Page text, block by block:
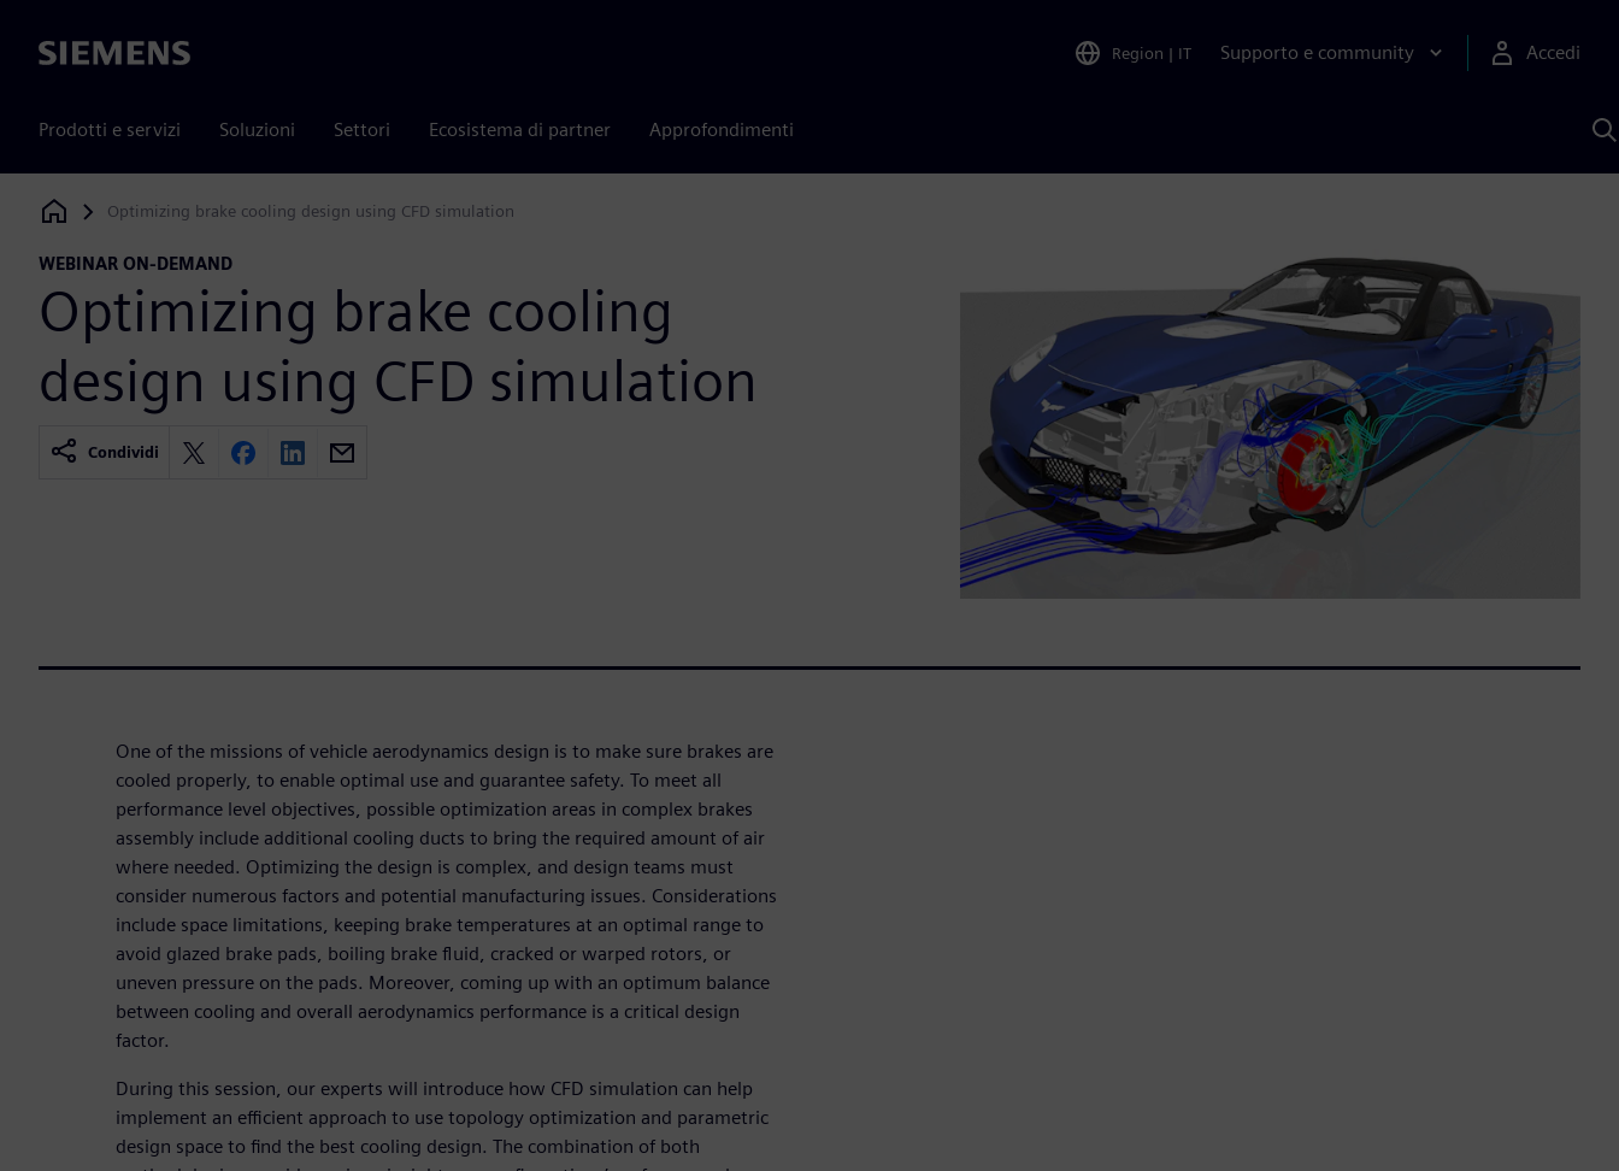
Siemens Region | IT Supporto e community Accedi
Prodotti e servizi Soluzioni Settori Ecosistema di partner Approfondimenti
Siemens Digital Industries Software
Optimizing brake cooling design using CFD simulation
WEBINAR ON-DEMAND
Optimizing brake cooling
design using CFD simulation
Condividi
One of the missions of vehicle aerodynamics design is to make sure brakes are
cooled properly, to enable optimal use and guarantee safety. To meet all
performance level objectives, possible optimization areas in complex brakes
assembly include additional cooling ducts to bring the required amount of air
where needed. Optimizing the design is complex, and design teams must
consider numerous factors and potential manufacturing issues. Considerations
include space limitations, keeping brake temperatures at an optimal range to
avoid glazed brake pads, boiling brake fluid, cracked or warped rotors, or
uneven pressure on the pads. Moreover, coming up with an optimum balance
between cooling and overall aerodynamics performance is a critical design
factor.
During this session, our experts will introduce how CFD simulation can help
implement an efficient approach to use topology optimization and parametric
design space to find the best cooling design. The combination of both